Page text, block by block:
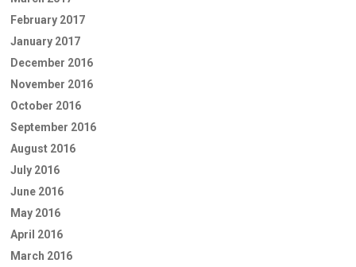
February 2017
January 2017
December 2016
November 2016
October 2016
September 2016
August 2016
July 2016
June 2016
May 2016
April 2016
March 2016